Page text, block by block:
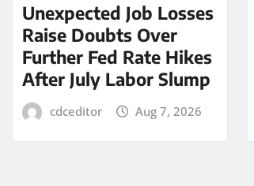
Unexpected Job Losses
Raise Doubts Over
Further Fed Rate Hikes
After July Labor Slump
cdceditor Aug 7, 2026